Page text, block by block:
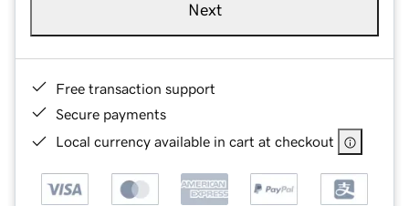
Next
Free transaction support
Secure payments
Local currency available in cart at checkout